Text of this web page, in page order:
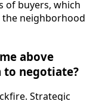
of buyers, which
neighborhood
above
to negotiate?
Strategic